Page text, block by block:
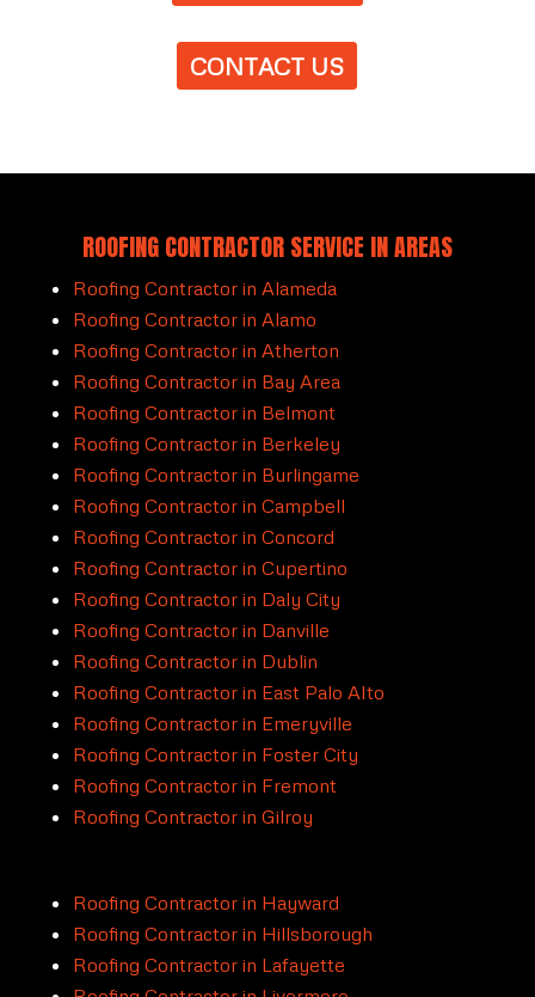
CONTACT US
ROOFING CONTRACTOR SERVICE IN AREAS
Roofing Contractor in Alameda
Roofing Contractor in Alamo
Roofing Contractor in Atherton
Roofing Contractor in Bay Area
Roofing Contractor in Belmont
Roofing Contractor in Berkeley
Roofing Contractor in Burlingame
Roofing Contractor in Campbell
Roofing Contractor in Concord
Roofing Contractor in Cupertino
Roofing Contractor in Daly City
Roofing Contractor in Danville
Roofing Contractor in Dublin
Roofing Contractor in East Palo Alto
Roofing Contractor in Emeryville
Roofing Contractor in Foster City
Roofing Contractor in Fremont
Roofing Contractor in Gilroy
Roofing Contractor in Hayward
Roofing Contractor in Hillsborough
Roofing Contractor in Lafayette